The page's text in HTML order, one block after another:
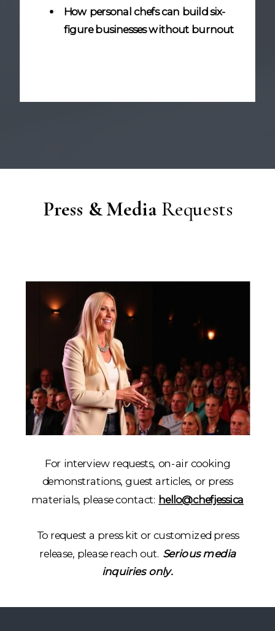
How personal chefs can build six-
figure businesses without burnout
Press & MediaRequests
For interview requests, on-air cooking
demonstrations, guest articles, or press
materials, please contact: hello@chefjessica
To request a press kit or customized press
release, please reach out. Serious media
inquiries only.